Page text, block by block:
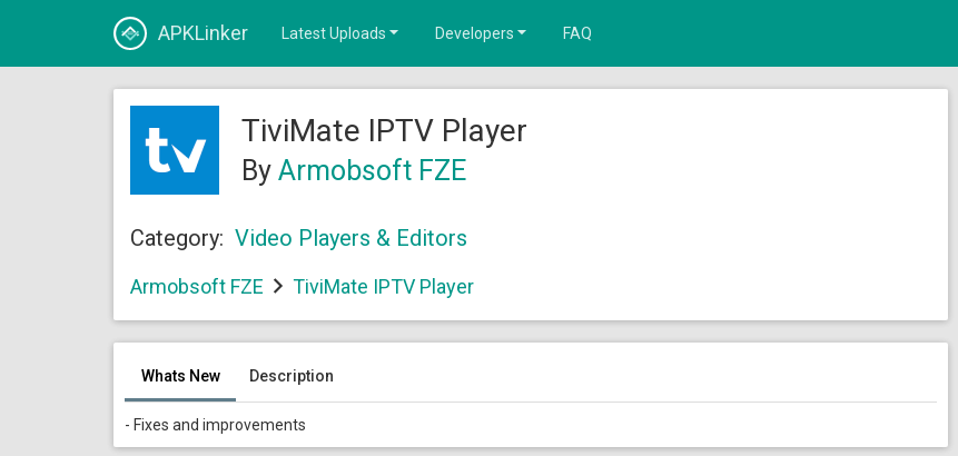
APKLinker Latest Uploads Developers FAQ
TiviMate IPTV Player
By Armobsoft FZE
Category: Video Players & Editors
Armobsoft FZE TiviMate IPTV Player
Whats New Description
- Fixes and improvements